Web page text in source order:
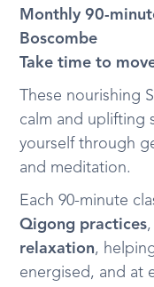
Monthly 90-
Boscombe
Take time to
These nourishing
calm and uplifting
yourself through
and meditation.
Each 90-minute
Qigong practices
relaxation,
energised, and at